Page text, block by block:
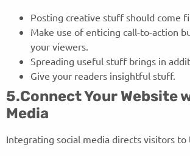
Posting creative stuff should come
Make use of enticing call-to-action
your viewers.
Spreading useful stuff brings in
Give your readers insightful stuff.
5.Connect Your Website
Media
Integrating social media directs visitors to